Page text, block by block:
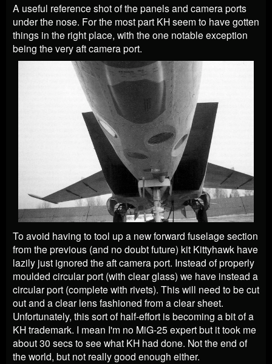
A useful reference shot of the panels and camera ports
under the nose. For the most part KH seem to have gotten
things in the right place, with the one notable exception
being the very aft camera port.
To avoid having to tool up a new forward fuselage section
from the previous (and no doubt future) kit Kittyhawk have
lazily just ignored the aft camera port. Instead of properly
moulded circular port (with clear glass) we have instead a
circular port (complete with rivets). This will need to be cut
out and a clear lens fashioned from a clear sheet.
Unfortunately, this sort of half-effort is becoming a bit of a
KH trademark. I mean I'm no MiG-25 expert but it took me
about 30 secs to see what KH had done. Not the end of
the world, but not really good enough either.